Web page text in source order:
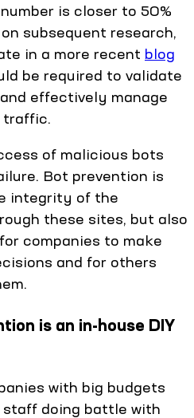
is closer to 50%
subsequent research,
in a more recent blog
be required to validate
effectively manage
traffic.
of malicious bots
Bot prevention is
integrity of the
these sites, but also
companies to make
and for others
is an in-house DIY
with big budgets
doing battle with